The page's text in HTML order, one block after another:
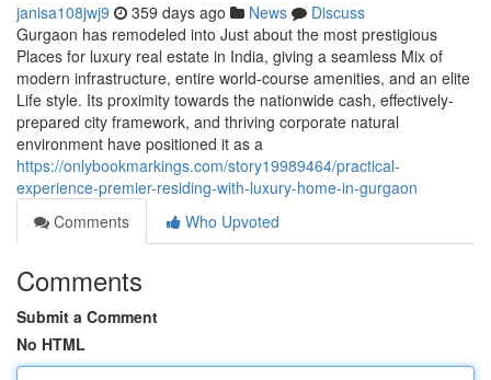
janisa108jwj9 359 days ago News
Discuss
Gurgaon has remodeled into Just about the most prestigious
Places for luxury real estate in India, giving a seamless Mix of
modern infrastructure, entire world-course amenities, and an elite
Life style. Its proximity towards the nationwide cash, effectively-
prepared city framework, and thriving corporate natural
environment have positioned it as a
https://onlybookmarkings.com/story19989464/practical-
experience-premier-residing-with-luxury-home-in-gurgaon
Comments
Who Upvoted
Comments
Submit a Comment
No HTML